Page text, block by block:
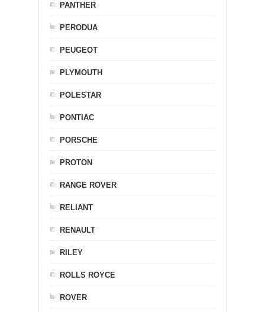
PANTHER
PERODUA
PEUGEOT
PLYMOUTH
POLESTAR
PONTIAC
PORSCHE
PROTON
RANGE ROVER
RELIANT
RENAULT
RILEY
ROLLS ROYCE
ROVER